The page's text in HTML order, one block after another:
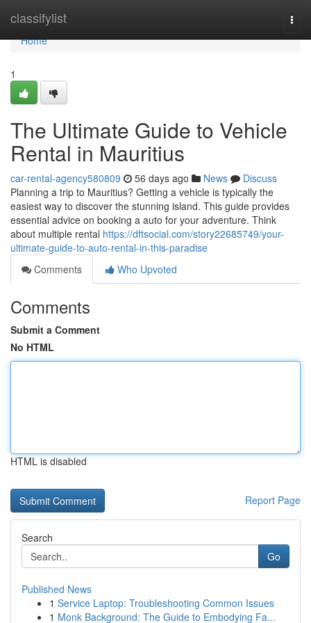
classifylist
Home
Home
1
The Ultimate Guide to Vehicle
Rental in Mauritius
car-rental-agency580809 56 days ago News
Discuss
Planning a trip to Mauritius? Getting a vehicle is typically the
easiest way to discover the stunning island. This guide provides
essential advice on booking a auto for your adventure. Think
about multiple rental https://dftsocial.com/story22685749/your-
ultimate-guide-to-auto-rental-in-this-paradise
Comments
Who Upvoted
Comments
Submit a Comment
No HTML
HTML is disabled
Report Page
Search
Go
Published News
1 Service Laptop: Troubleshooting Common Issues
1 Monk Background: The Guide to Embodying Fa...